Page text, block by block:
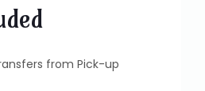
from Pick-up